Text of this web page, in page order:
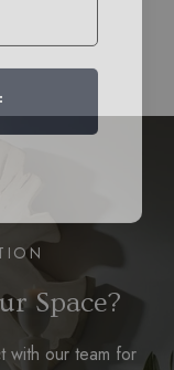
Space?
with our team for